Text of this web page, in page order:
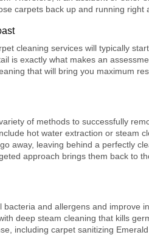
carpets back up and running right
cleaning services will typically
is exactly what makes an
that will bring you maximum
of methods to successfully
hot water extraction or steam
away, leaving behind a perfectly
approach brings them back to
and allergens and improve
deep steam cleaning that kills
including carpet sanitizing